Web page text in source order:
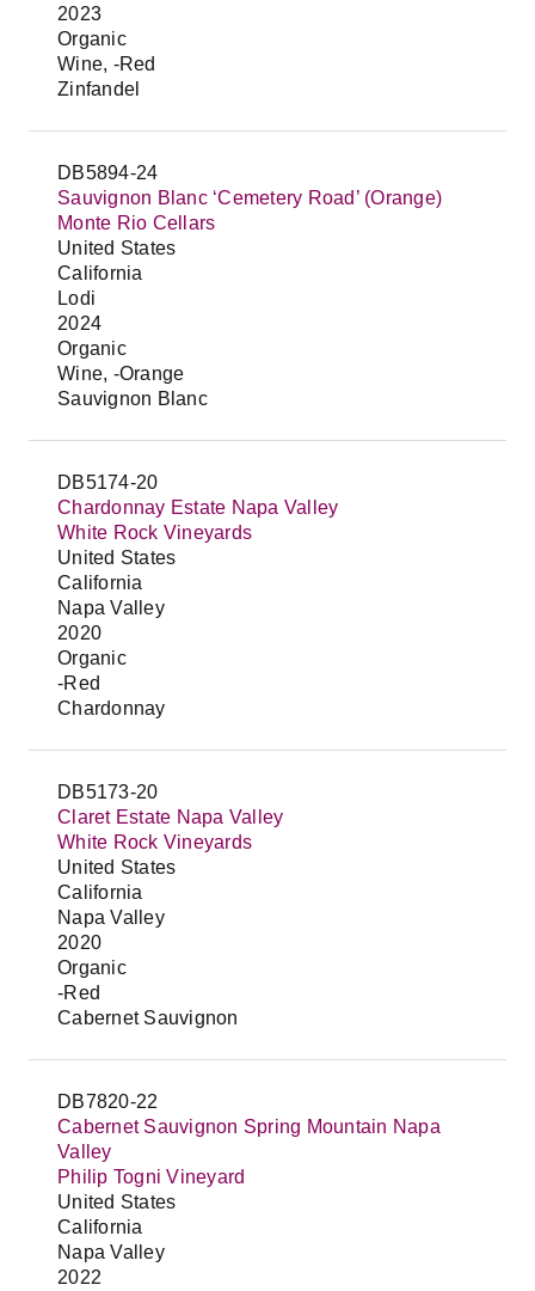
2023
Organic
Wine, -Red
Zinfandel
DB5894-24
Sauvignon Blanc ‘Cemetery Road’ (Orange)
Monte Rio Cellars
United States
California
Lodi
2024
Organic
Wine, -Orange
Sauvignon Blanc
DB5174-20
Chardonnay Estate Napa Valley
White Rock Vineyards
United States
California
Napa Valley
2020
Organic
-Red
Chardonnay
DB5173-20
Claret Estate Napa Valley
White Rock Vineyards
United States
California
Napa Valley
2020
Organic
-Red
Cabernet Sauvignon
DB7820-22
Cabernet Sauvignon Spring Mountain Napa
Valley
Philip Togni Vineyard
United States
California
Napa Valley
2022